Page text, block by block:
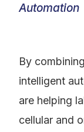
Automation
By
intelligent
are helping
cellular and